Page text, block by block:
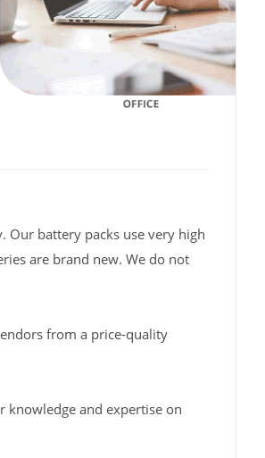
Our battery packs use very high
are brand new. We do not
from a price-quality
knowledge and expertise on